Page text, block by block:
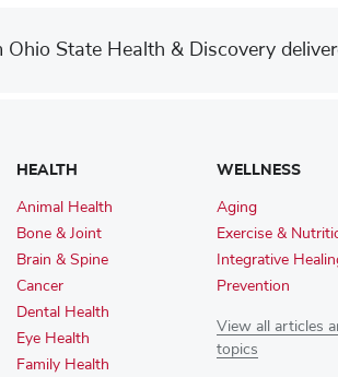
Ohio State Health & Discovery
HEALTH
Animal Health
Bone & Joint
Brain & Spine
Cancer
Dental Health
Eye Health
Family Health
WELLNESS
Aging
Exercise &
Integrative
Prevention
View all articles
topics